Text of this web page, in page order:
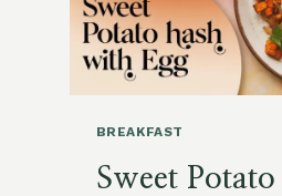
BREAKFAST
Sweet